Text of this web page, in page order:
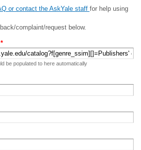
or contact the AskYale staff for help using
complaint/request below.
*
be populated to here automatically